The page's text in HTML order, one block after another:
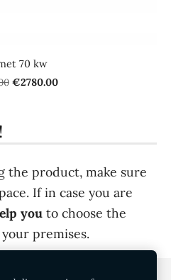
the product, make sure
If in case you are
you to choose the
premises.
70 kw
€2780.00